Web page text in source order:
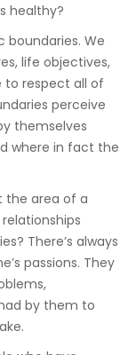
healthy?
boundaries. We
life objectives,
to respect all of
perceive
themselves
where in fact the
the area of a
There’s always
passions. They
by them to